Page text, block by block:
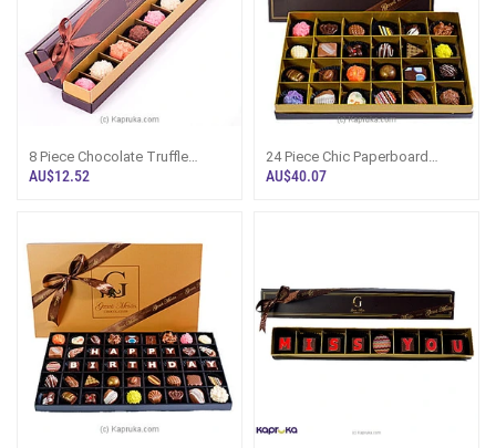
8 Piece Chocolate Truffle
Box(GMC)
AU$12.52
24 Piece Chic Paperboard
Chocolate Box(GMC)
AU$40.07